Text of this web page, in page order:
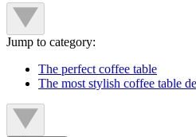
Jump to category:
The perfect coffee table
The most stylish coffee table